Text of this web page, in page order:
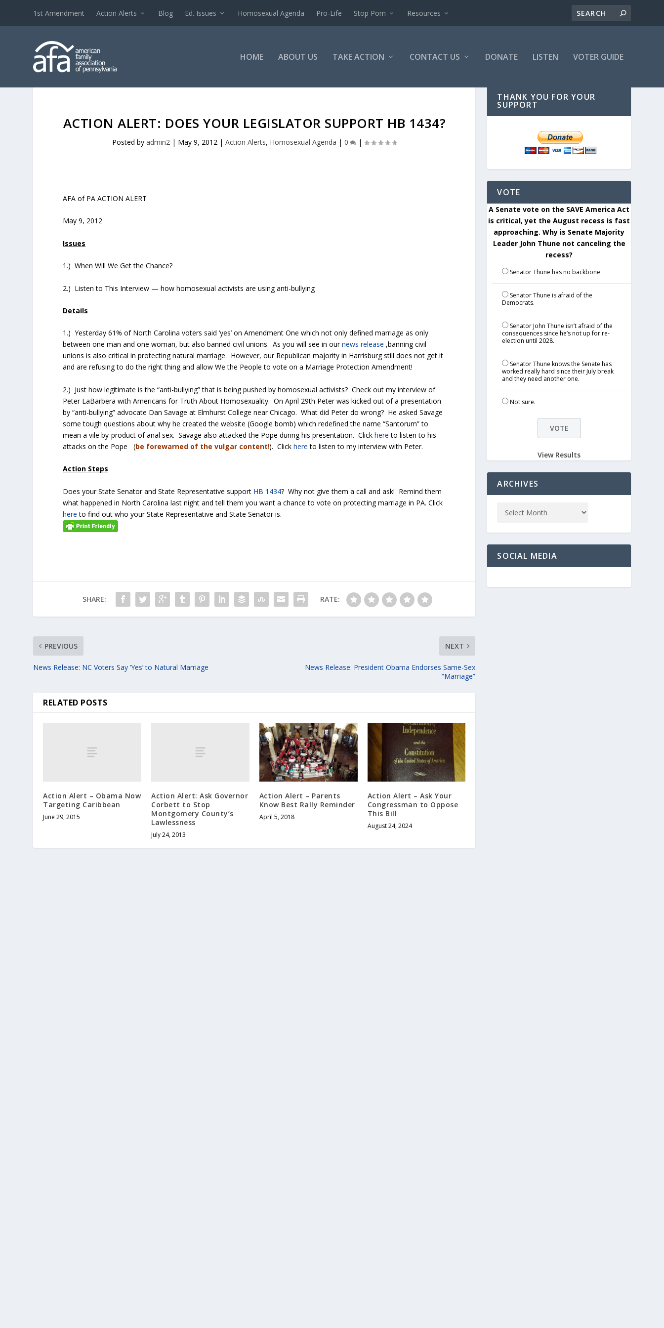
1st Amendment Action Alerts Blog Ed. Issues Homosexual Agenda Pro-Life Stop Porn Resources
HOME ABOUT US TAKE ACTION CONTACT US DONATE LISTEN VOTER GUIDE
ACTION ALERT: DOES YOUR LEGISLATOR SUPPORT HB 1434?
Posted by admin2| May 9, 2012| Action Alerts, Homosexual Agenda | 0 |
AFA of PA ACTION ALERT
May 9, 2012
Issues
1.) When Will We Get the Chance?
2.) Listen to This Interview — how homosexual activists are using anti-bullying
Details
1.) Yesterday 61% of North Carolina voters said ‘yes’ on Amendment One which not only defined marriage as only
between one man and one woman, but also banned civil unions. As you will see in ournews release ,banning civil
unions is also critical in protecting natural marriage. However, our Republican majority in Harrisburg still does not get it
and are refusing to do the right thing and allow We the People to vote on a Marriage Protection Amendment!
2.) Just how legitimate is the “anti-bullying” that is being pushed by homosexual activists? Check out my interview of
Peter LaBarbera with Americans for Truth About Homosexuality. On April 29th Peter was kicked out of a presentation
by “anti-bullying” advocate Dan Savage at Elmhurst College near Chicago. What did Peter do wrong? He asked Savage
some tough questions about why he created the website (Google bomb) which redefined the name “Santorum” to
mean a vile by-product of anal sex. Savage also attacked the Pope during his presentation. Click here to listen to his
attacks on the Pope (be forewarned of the vulgar content!). Clickhere to listen to my interview with Peter.
Action Steps
Does your State Senator and State Representative support HB 1434? Why not give them a call and ask! Remind them
what happened in North Carolina last night and tell them you want a chance to vote on protecting marriage in PA. Click
here to find out who your State Representative and State Senator is.
SHARE: RATE:
PREVIOUS
News Release: NC Voters Say ‘Yes’ to Natural Marriage
NEXT
News Release: President Obama Endorses Same-Sex
“Marriage”
RELATED POSTS
Action Alert – Obama Now
Targeting Caribbean
June 29, 2015
Action Alert: Ask Governor
Corbett to Stop
Montgomery County’s
Lawlessness
July 24, 2013
Action Alert – Parents
Know Best Rally Reminder
April 5, 2018
Action Alert – Ask Your
Congressman to Oppose
This Bill
August 24, 2024
THANK YOU FOR YOUR
SUPPORT
VOTE
A Senate vote on the SAVE America Act
is critical, yet the August recess is fast
approaching. Why is Senate Majority
Leader John Thune not canceling the
recess?
Senator Thune has no backbone.
Senator Thune is afraid of the
Democrats.
Senator John Thune isn’t afraid of the
consequences since he’s not up for re-
election until 2028.
Senator Thune knows the Senate has
worked really hard since their July break
and they need another one.
Not sure.
View Results
ARCHIVES
SOCIAL MEDIA